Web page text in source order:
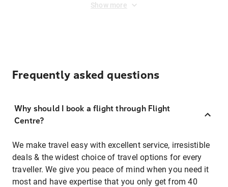
Show more
Frequently asked questions
Why should I book a flight through Flight
Centre?
We make travel easy with excellent service, irresistible
deals & the widest choice of travel options for every
traveller. We give you peace of mind when you need it
most and have expertise that you only get from 40